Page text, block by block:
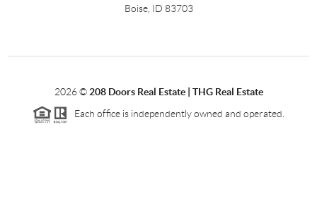
Boise, ID 83703
2026©208 Doors Real Estate | THG Real Estate
Each office is independently owned and operated.